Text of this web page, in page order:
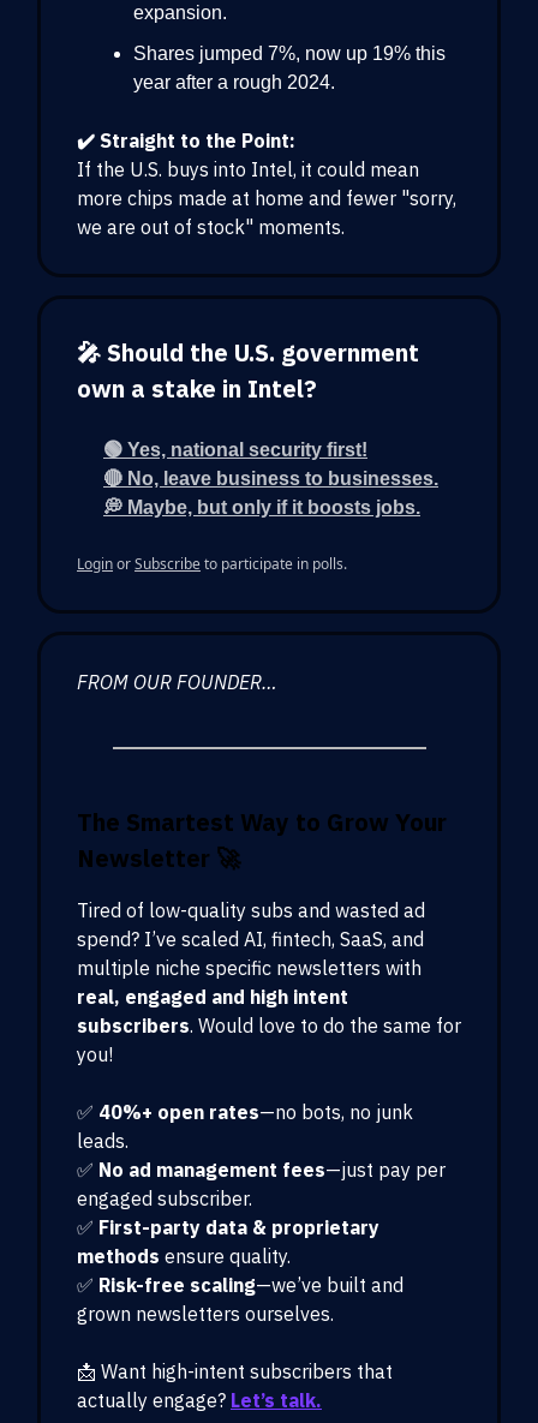
expansion.
Shares jumped 7%, now up 19% this
year after a rough 2024.
✔️ Straight to the Point:
If the U.S. buys into Intel, it could mean
more chips made at home and fewer "sorry,
we are out of stock" moments.
🎤 Should the U.S. government
own a stake in Intel?
🟢 Yes, national security first!
🔴 No, leave business to businesses.
💭 Maybe, but only if it boosts jobs.
LoginorSubscribeto participate in polls.
FROM OUR FOUNDER…
The Smartest Way to Grow Your
Newsletter 🚀
Tired of low-quality subs and wasted ad
spend? I’ve scaled AI, fintech, SaaS, and
multiple niche specific newsletters with
real, engaged and high intent
subscribers. Would love to do the same for
you!
✅ 40%+ open rates—no bots, no junk
leads.
✅ No ad management fees—just pay per
engaged subscriber.
✅ First-party data & proprietary
methods ensure quality.
✅ Risk-free scaling—we’ve built and
grown newsletters ourselves.
📩 Want high-intent subscribers that
actually engage? Let’s talk.